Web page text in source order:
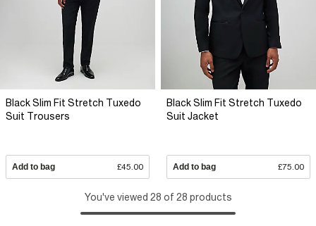
Black Slim Fit Stretch Tuxedo
Suit Trousers
Add to bag £45.00
Black Slim Fit Stretch Tuxedo
Suit Jacket
Add to bag £75.00
You've viewed 28 of 28 products